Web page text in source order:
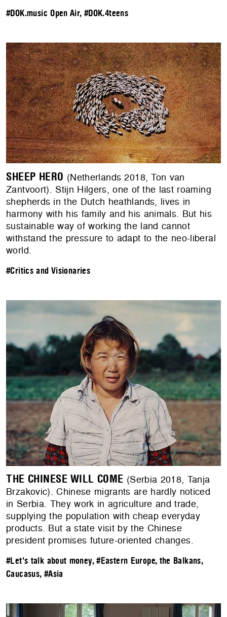
#DOK.music Open Air, #DOK.4teens
SHEEP HERO (Netherlands 2018, Ton van
Zantvoort). Stijn Hilgers, one of the last roaming
shepherds in the Dutch heathlands, lives in
harmony with his family and his animals. But his
sustainable way of working the land cannot
withstand the pressure to adapt to the neo-liberal
world.
#Critics and Visionaries
THE CHINESE WILL COME (Serbia 2018, Tanja
Brzakovic). Chinese migrants are hardly noticed
in Serbia. They work in agriculture and trade,
supplying the population with cheap everyday
products. But a state visit by the Chinese
president promises future-oriented changes.
#Let's talk about money,#Eastern Europe, the Balkans,
Caucasus, #Asia